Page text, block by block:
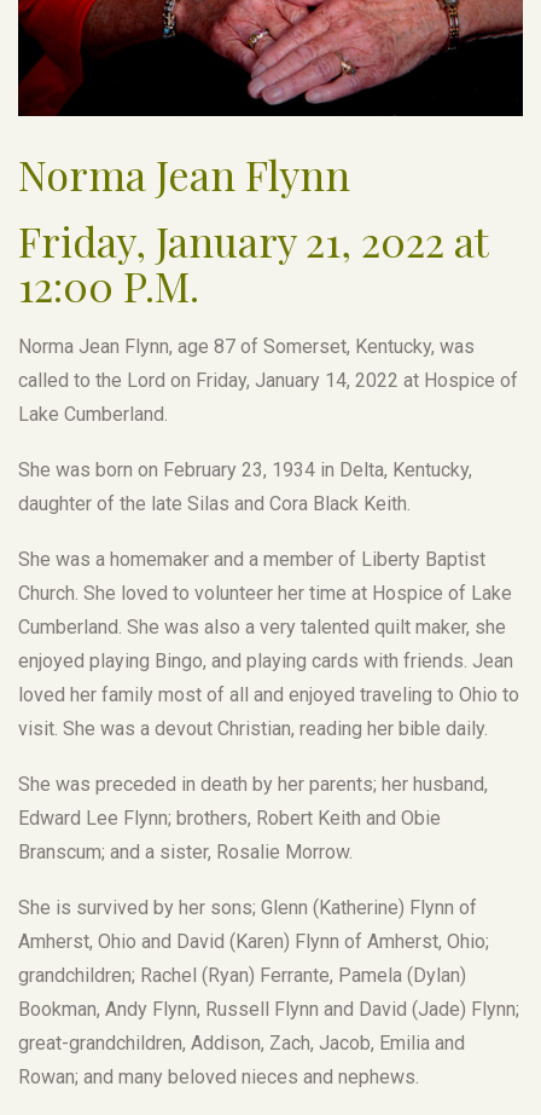
Norma Jean Flynn
Friday, January 21, 2022 at
12:00 P.M.
Norma Jean Flynn, age 87 of Somerset, Kentucky, was
called to the Lord on Friday, January 14, 2022 at Hospice of
Lake Cumberland.
She was born on February 23, 1934 in Delta, Kentucky,
daughter of the late Silas and Cora Black Keith.
She was a homemaker and a member of Liberty Baptist
Church. She loved to volunteer her time at Hospice of Lake
Cumberland. She was also a very talented quilt maker, she
enjoyed playing Bingo, and playing cards with friends. Jean
loved her family most of all and enjoyed traveling to Ohio to
visit. She was a devout Christian, reading her bible daily.
She was preceded in death by her parents; her husband,
Edward Lee Flynn; brothers, Robert Keith and Obie
Branscum; and a sister, Rosalie Morrow.
She is survived by her sons; Glenn (Katherine) Flynn of
Amherst, Ohio and David (Karen) Flynn of Amherst, Ohio;
grandchildren; Rachel (Ryan) Ferrante, Pamela (Dylan)
Bookman, Andy Flynn, Russell Flynn and David (Jade) Flynn;
great-grandchildren, Addison, Zach, Jacob, Emilia and
Rowan; and many beloved nieces and nephews.